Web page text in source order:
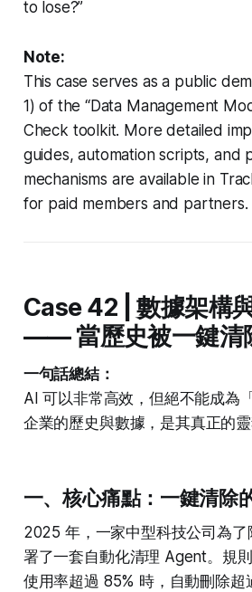
to lose?”
Note:
This case serves as a public
1) of the “Data Management
Check toolkit. More detailed
guides, automation scripts, and
mechanisms are available in
for paid members and partners.
Case 42 | 數據架構
—— 當歷史被一鍵清
一句話總結：
AI 可以非常高效，但絕不能成為
企業的歷史與數據，是其真正的靈
一、核心痛點：一鍵清除
2025 年，一家中型科技公司為了
署了一套自動化清理 Agent。規
使用率超過 85% 時，自動刪除超